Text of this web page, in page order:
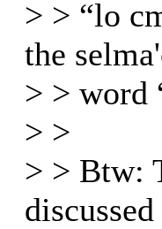
> > “lo
the
> > word
> >
> > Btw: